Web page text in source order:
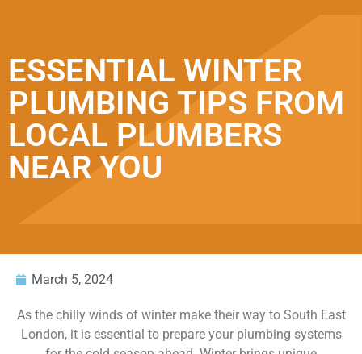
ESSENTIAL WINTER
PLUMBING TIPS FROM
LOCAL PLUMBERS
NEAR YOU
March 5, 2024
As the chilly winds of winter make their way to South East
London, it is essential to prepare your plumbing systems